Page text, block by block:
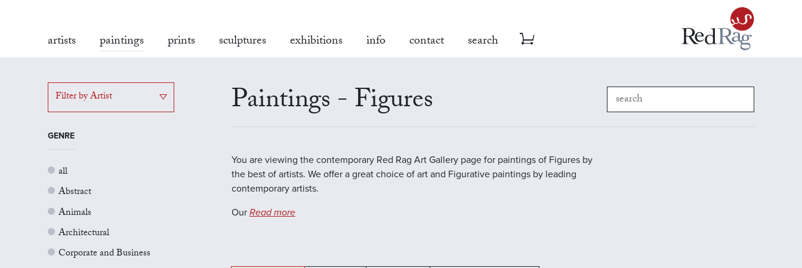
artists paintings prints sculptures exhibitions info contact search
Filter by Artist
GENRE
all
Abstract
Animals
Architectural
Corporate and Business
Paintings - Figures
You are viewing the contemporary Red Rag Art Gallery page for paintings of Figures by
the best of artists. We offer a great choice of art and Figurative paintings by leading
contemporary artists.
Our Read more